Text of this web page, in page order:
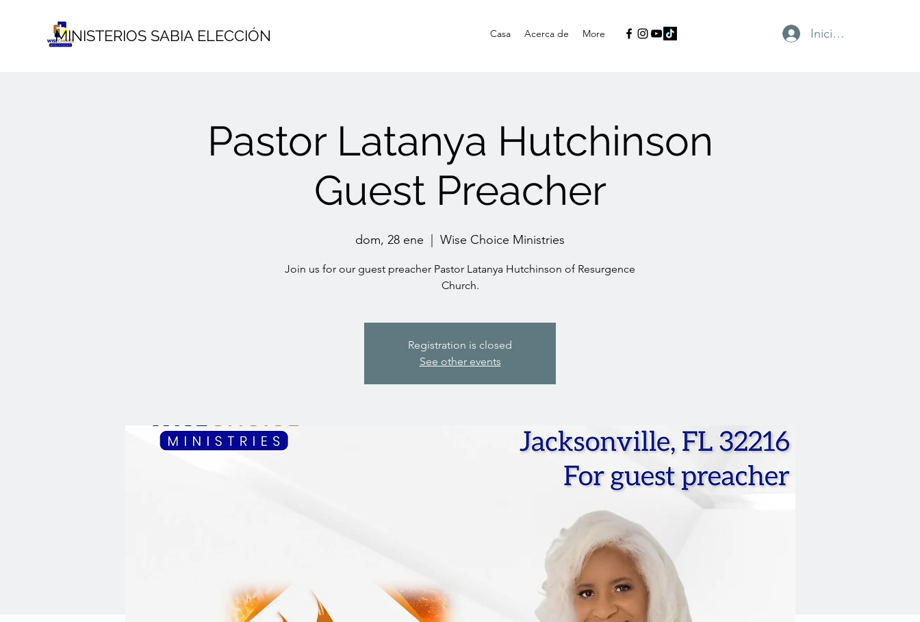
MINISTERIOS SABIA ELECCIÓN Casa Acerca de More Iniciar sesión
Pastor Latanya Hutchinson
Guest Preacher
dom, 28 ene Wise Choice Ministries
Join us for our guest preacher Pastor Latanya Hutchinson of Resurgence
Church.
Registration is closed
See other events